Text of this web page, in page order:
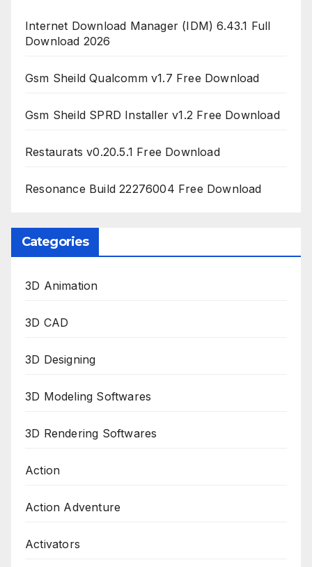
Internet Download Manager (IDM) 6.43.1 Full
Download 2026
Gsm Sheild Qualcomm v1.7 Free Download
Gsm Sheild SPRD Installer v1.2 Free Download
Restaurats v0.20.5.1 Free Download
Resonance Build 22276004 Free Download
Categories
3D Animation
3D CAD
3D Designing
3D Modeling Softwares
3D Rendering Softwares
Action
Action Adventure
Activators